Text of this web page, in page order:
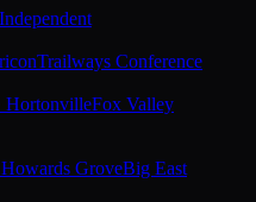
Trailways Conference
HortonvilleFox Valley
Howards GroveBig East